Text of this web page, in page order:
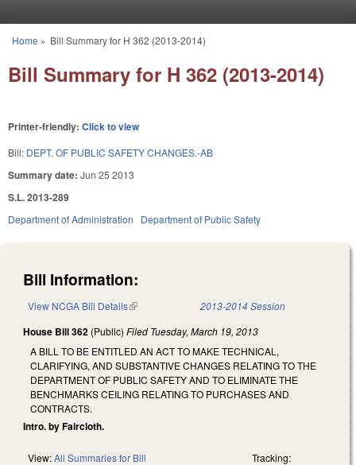
You are here
Home » Bill Summary for H 362 (2013-2014)
Bill Summary for H 362 (2013-2014)
Printer-friendly: Click to view
Bill: DEPT. OF PUBLIC SAFETY CHANGES.-AB
Summary date: Jun 25 2013
S.L. 2013-289
Department of Administration Department of Public Safety
Bill Information:
View NCGA Bill Details(link is external) 2013-2014 Session
House Bill 362 (Public) Filed Tuesday, March 19, 2013
A BILL TO BE ENTITLED AN ACT TO MAKE TECHNICAL,
CLARIFYING, AND SUBSTANTIVE CHANGES RELATING TO THE
DEPARTMENT OF PUBLIC SAFETY AND TO ELIMINATE THE
BENCHMARKS CEILING RELATING TO PURCHASES AND
CONTRACTS.
Intro. by Faircloth.
View:All Summaries for Bill Tracking: